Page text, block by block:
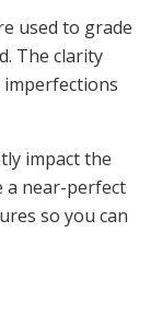
used to grade
The clarity
impact the
a near-perfect
so you can